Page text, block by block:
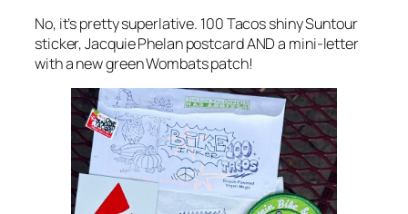
No, it’s pretty superlative. 100 Tacos shiny Suntour
sticker, Jacquie Phelan postcard AND a mini-letter
with a new green Wombats patch!